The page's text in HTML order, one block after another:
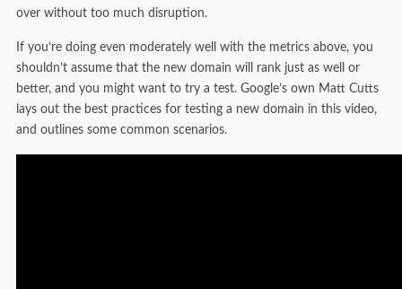
over without too much disruption.
If you’re doing even moderately well with the metrics above, you
shouldn’t assume that the new domain will rank just as well or
better, and you might want to try a test. Google’s own Matt Cutts
lays out the best practices for testing a new domain in this video,
and outlines some common scenarios.